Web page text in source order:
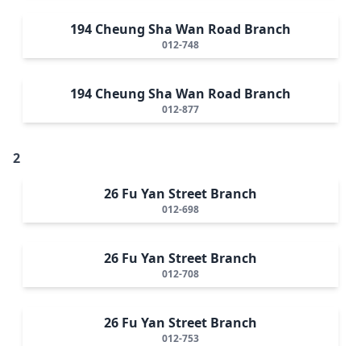
194 Cheung Sha Wan Road Branch
012-748
194 Cheung Sha Wan Road Branch
012-877
2
26 Fu Yan Street Branch
012-698
26 Fu Yan Street Branch
012-708
26 Fu Yan Street Branch
012-753